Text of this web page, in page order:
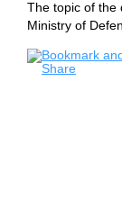
The topic of the
Ministry of